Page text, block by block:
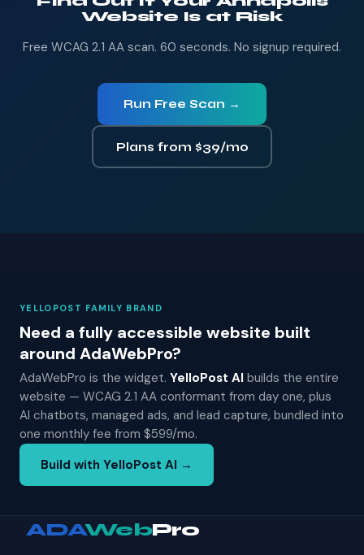
Website Is at Risk
Free WCAG 2.1 AA scan. 60 seconds. No signup required.
Run Free Scan →
Plans from $39/mo
YELLOPOST FAMILY BRAND
Need a fully accessible website built
around AdaWebPro?
AdaWebPro is the widget. YelloPost AI builds the entire
website — WCAG 2.1 AA conformant from day one, plus
AI chatbots, managed ads, and lead capture, bundled into
one monthly fee from $599/mo.
Build with YelloPost AI →
ADAWebPro